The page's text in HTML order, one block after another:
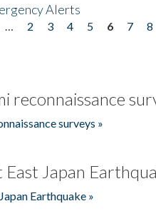
Alerts
2 3 4 5 6 7 8
reconnaissance
surveys »
Japan
Earthquake »